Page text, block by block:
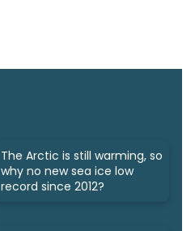
The Arctic is still warming, so
why no new sea ice low
record since 2012?